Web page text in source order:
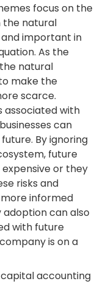
focus on the
the natural
and important in
As the
natural
make the
scarce.
associated with
can
By ignoring
future
or they
risks and
informed
adoption can also
with future
is on a
accounting